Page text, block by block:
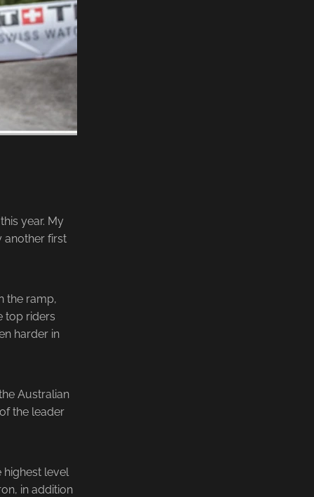
year. My
another first
the ramp,
top riders
harder in
Australian
the leader
level
in addition